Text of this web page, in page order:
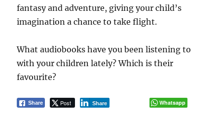
fantasy and adventure, giving your child’s
imagination a chance to take flight.
What audiobooks have you been listening to
with your children lately? Which is their
favourite?
Share Post Share Whatsapp